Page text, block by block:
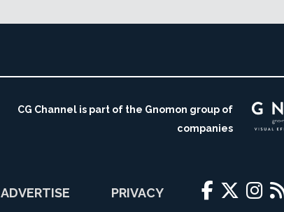
CG Channel is part of the Gnomon group of
companies
ADVERTISE PRIVACY